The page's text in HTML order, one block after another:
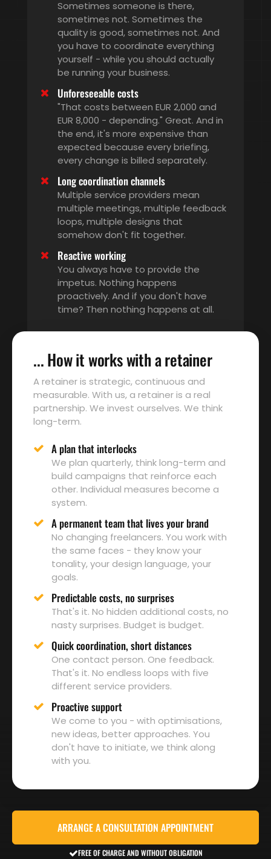
Sometimes someone is there,
sometimes not. Sometimes the
quality is good, sometimes not. And
you have to coordinate everything
yourself - while you should actually
be running your business.
Unforeseeable costs
"That costs between EUR 2,000 and
EUR 8,000 - depending." Great. And in
the end, it's more expensive than
expected because every briefing,
every change is billed separately.
Long coordination channels
Multiple service providers mean
multiple meetings, multiple feedback
loops, multiple designs that
somehow don't fit together.
Reactive working
You always have to provide the
impetus. Nothing happens
proactively. And if you don't have
time? Then nothing happens at all.
... How it works with a retainer
A retainer is strategic, continuous and
measurable. With us, a retainer is a real
partnership. We invest ourselves. We think
long-term.
A plan that interlocks
We plan quarterly, think long-term and
build campaigns that reinforce each
other. Individual measures become a
system.
A permanent team that lives your brand
No changing freelancers. You work with
the same faces - they know your
tonality, your design language, your
goals.
Predictable costs, no surprises
That's it. No hidden additional costs, no
nasty surprises. Budget is budget.
Quick coordination, short distances
One contact person. One feedback.
That's it. No endless loops with five
different service providers.
Proactive support
We come to you - with optimisations,
new ideas, better approaches. You
don't have to initiate, we think along
with you.
ARRANGE A CONSULTATION APPOINTMENT
FREE OF CHARGE AND WITHOUT OBLIGATION